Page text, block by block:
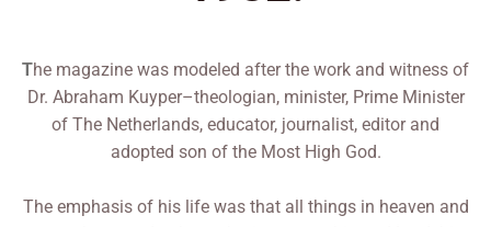
The magazine was modeled after the work and witness of
Dr. Abraham Kuyper–theologian, minister, Prime Minister
of The Netherlands, educator, journalist, editor and
adopted son of the Most High God.
The emphasis of his life was that all things in heaven and